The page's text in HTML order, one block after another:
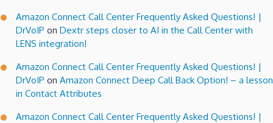
Amazon Connect Call Center Frequently Asked Questions! |
DrVoIP on Dextr steps closer to AI in the Call Center with
LENS integration!
Amazon Connect Call Center Frequently Asked Questions! |
DrVoIP on Amazon Connect Deep Call Back Option! – a lesson
in Contact Attributes
Amazon Connect Call Center Frequently Asked Questions! |